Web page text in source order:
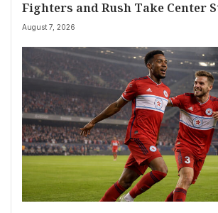
Fighters and Rush Take Center
August 7, 2026